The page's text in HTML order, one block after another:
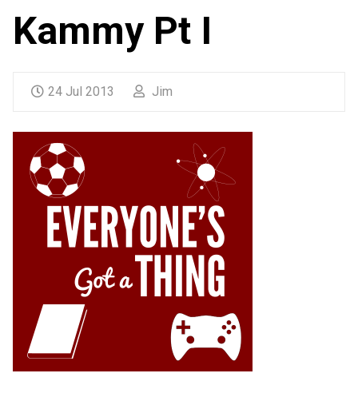
Kammy Pt I
24 Jul 2013 Jim